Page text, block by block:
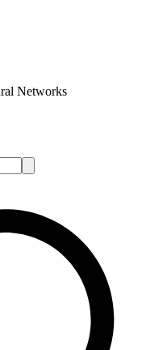
Networks